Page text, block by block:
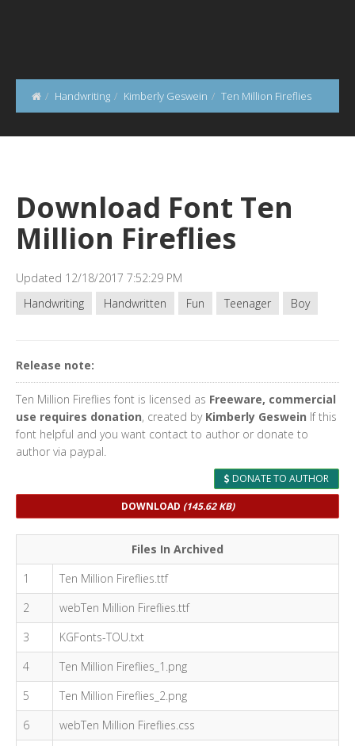
Handwriting Kimberly Geswein Ten Million Fireflies
Download Font Ten
Million Fireflies
Updated 12/18/2017 7:52:29 PM
Handwriting
Handwritten Fun Teenager Boy
Release note:
Ten Million Fireflies font is licensed as Freeware, commercial
use requires donation, created by Kimberly Geswein If this
font helpful and you want contact to author or donate to
author via paypal.
DONATE TO AUTHOR
DOWNLOAD (145.62 KB)
Files In Archived
1
Ten Million Fireflies.ttf
2
webTen Million Fireflies.ttf
3
KGFonts-TOU.txt
4
Ten Million Fireflies_1.png
5
Ten Million Fireflies_2.png
6
webTen Million Fireflies.css